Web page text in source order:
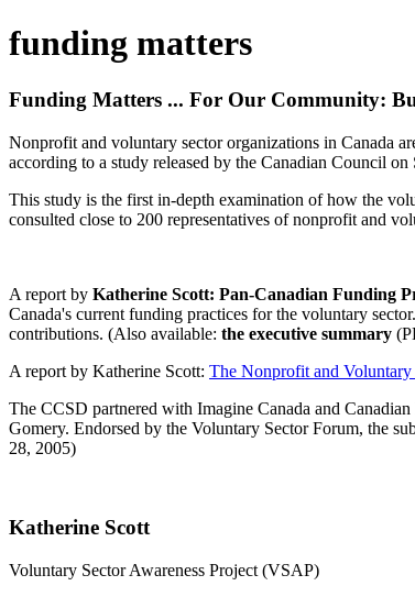
funding matters
Funding Matters ... For Our Community:
Nonprofit and voluntary sector organizations in Canada
according to a study released by the Canadian Council
This study is the first in-depth examination of how the
consulted close to 200 representatives of nonprofit and
A report by Katherine Scott: Pan-Canadian Funding
Canada's current funding practices for the voluntary
contributions. (Also available: the executive summary
A report by Katherine Scott: The Nonprofit and
The CCSD partnered with Imagine Canada and
Gomery. Endorsed by the Voluntary Sector Forum, the
28, 2005)
Katherine Scott
Voluntary Sector Awareness Project (VSAP)